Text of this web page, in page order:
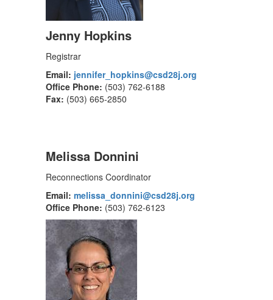
Jenny Hopkins
Registrar
Email: jennifer_hopkins@csd28j.org
Office Phone: (503) 762-6188
Fax: (503) 665-2850
Melissa Donnini
Reconnections Coordinator
Email: melissa_donnini@csd28j.org
Office Phone: (503) 762-6123